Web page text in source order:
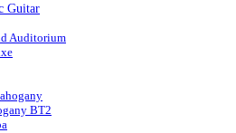
Guitar
Auditorium
BT2